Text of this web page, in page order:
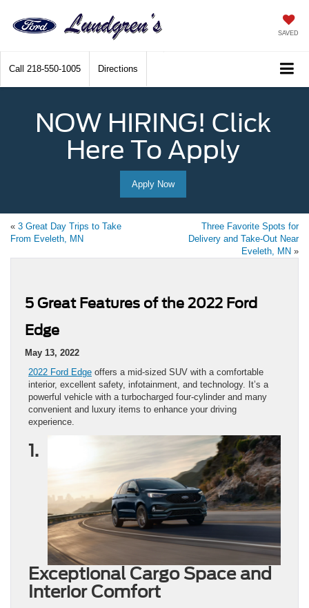
SAVED
Call 218-550-1005 Directions
NOW HIRING! Click
Here To Apply
Apply Now
« 3 Great Day Trips to Take
From Eveleth, MN
Three Favorite Spots for
Delivery and Take-Out Near
Eveleth, MN »
5 Great Features of the 2022 Ford
Edge
May 13, 2022
2022 Ford Edge offers a mid-sized SUV with a comfortable
interior, excellent safety, infotainment, and technology. It’s a
powerful vehicle with a turbocharged four-cylinder and many
convenient and luxury items to enhance your driving
experience.
1.
Exceptional Cargo Space and
Interior Comfort